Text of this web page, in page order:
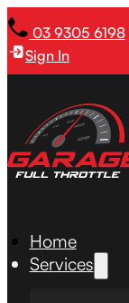
03 9305 6198
Sign In
Home
Services